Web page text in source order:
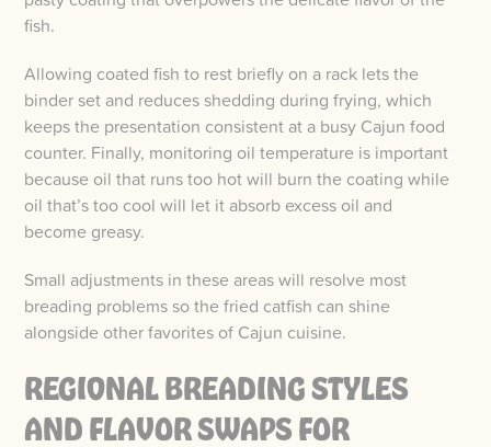
fish.
Allowing coated fish to rest briefly on a rack lets the
binder set and reduces shedding during frying, which
keeps the presentation consistent at a busy Cajun food
counter. Finally, monitoring oil temperature is important
because oil that runs too hot will burn the coating while
oil that’s too cool will let it absorb excess oil and
become greasy.
Small adjustments in these areas will resolve most
breading problems so the fried catfish can shine
alongside other favorites of Cajun cuisine.
REGIONAL BREADING STYLES
AND FLAVOR SWAPS FOR